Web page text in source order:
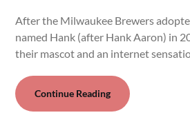
After the Milwaukee Brewers
named Hank (after Hank Aaron) in
their mascot and an internet
Continue Reading